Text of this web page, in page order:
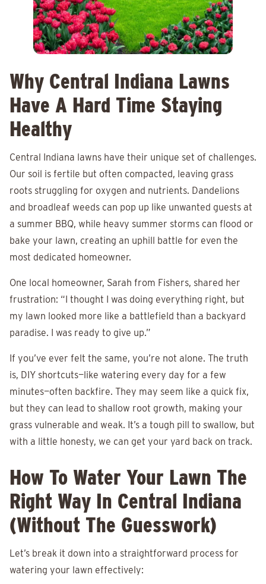
Why Central Indiana Lawns
Have A Hard Time Staying
Healthy
Central Indiana lawns have their unique set of challenges.
Our soil is fertile but often compacted, leaving grass
roots struggling for oxygen and nutrients. Dandelions
and broadleaf weeds can pop up like unwanted guests at
a summer BBQ, while heavy summer storms can flood or
bake your lawn, creating an uphill battle for even the
most dedicated homeowner.
One local homeowner, Sarah from Fishers, shared her
frustration: “I thought I was doing everything right, but
my lawn looked more like a battlefield than a backyard
paradise. I was ready to give up.”
If you’ve ever felt the same, you’re not alone. The truth
is, DIY shortcuts—like watering every day for a few
minutes—often backfire. They may seem like a quick fix,
but they can lead to shallow root growth, making your
grass vulnerable and weak. It’s a tough pill to swallow, but
with a little honesty, we can get your yard back on track.
How To Water Your Lawn The
Right Way In Central Indiana
(Without The Guesswork)
Let’s break it down into a straightforward process for
watering your lawn effectively: